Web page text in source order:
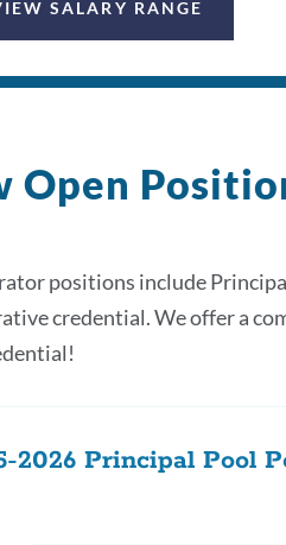
SALARY RANGE
Open
positions include
credential. We offer a
2026 Principal Pool